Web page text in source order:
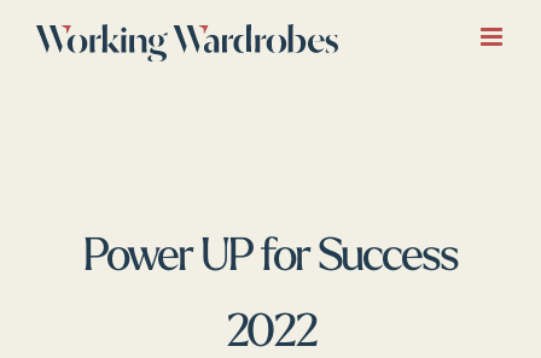
Power UP for Success
2022